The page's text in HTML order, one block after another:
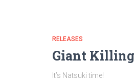
RELEASES
Giant Killing
It’s Natsuki time!